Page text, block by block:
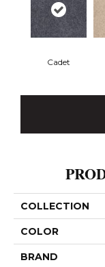
Cadet
COLLECTION
COLOR
BRAND